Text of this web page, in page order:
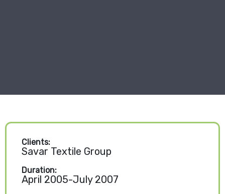
Clients:
Savar Textile Group
Duration:
April 2005-July 2007